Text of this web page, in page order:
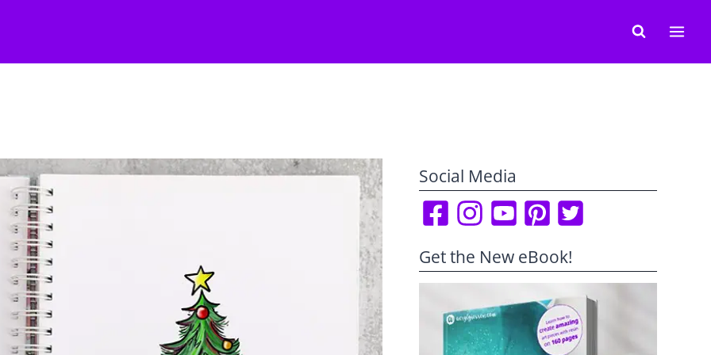
Social Media
Get the New eBook!